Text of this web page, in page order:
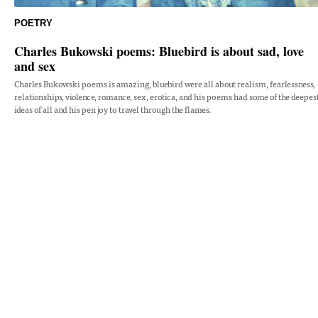
POETRY
Charles Bukowski poems: Bluebird is about sad, love
and sex
Charles Bukowski poems is amazing, bluebird were all about realism, fearlessness,
relationships, violence, romance, sex, erotica, and his poems had some of the
ideas of all and his pen joy to travel through the flames.